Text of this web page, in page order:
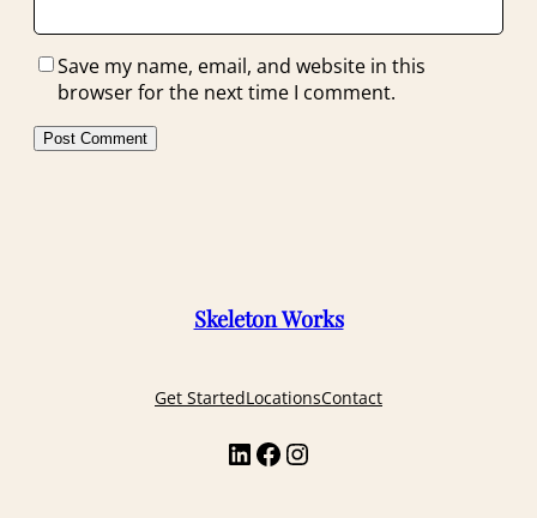
Save my name, email, and website in this
browser for the next time I comment.
Skeleton Works
Get StartedLocationsContact
LinkedIn Facebook Instagram